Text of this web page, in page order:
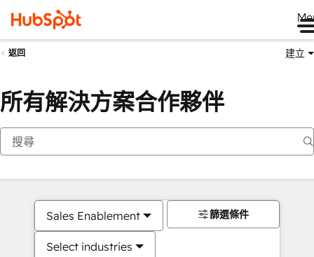
返回 建立
所有解決方案合作夥伴
Sales Enablement
Select industries
篩選條件